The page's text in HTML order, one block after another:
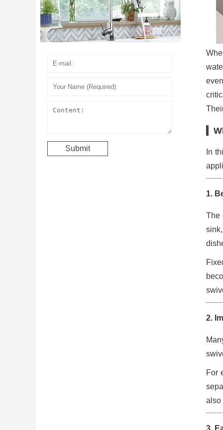
In
1.
The
2.
For
also
3.